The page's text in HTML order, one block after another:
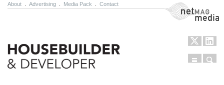
About Advertising Media Pack Contact NetMag Media
Menu